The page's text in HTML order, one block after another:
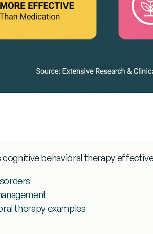
cognitive behavioral therapy
therapy examples